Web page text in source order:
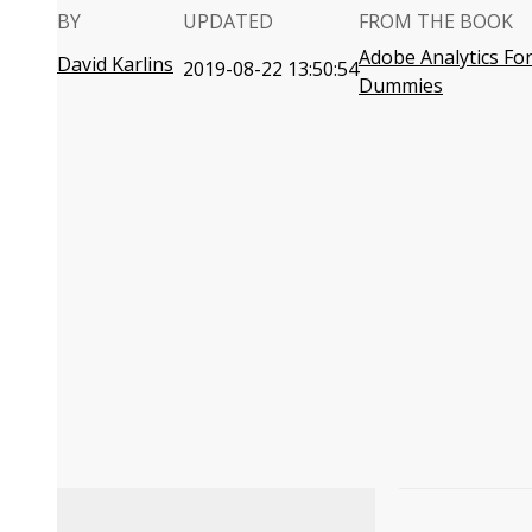
BY
David Karlins
UPDATED
2019-08-22 13:50:54
FROM THE BOOK
Adobe Analytics For
Dummies